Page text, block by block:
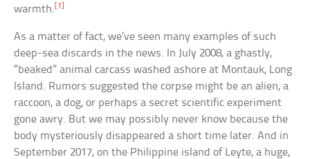
warmth.[1]
As a matter of fact, we’ve seen many examples of such
deep-sea discards in the news. In July 2008, a ghastly,
“beaked” animal carcass washed ashore at Montauk, Long
Island. Rumors suggested the corpse might be an alien, a
raccoon, a dog, or perhaps a secret scientific experiment
gone awry. But we may possibly never know because the
body mysteriously disappeared a short time later. And in
September 2017, on the Philippine island of Leyte, a huge,